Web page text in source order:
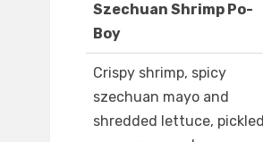
Szechuan Shrimp Po-
Boy
Crispy shrimp, spicy
szechuan mayo and
shredded lettuce, pickled